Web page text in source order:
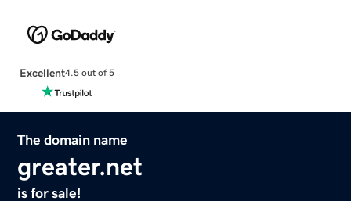
Excellent4.5 out of 5
The domain name
greater.net
is for sale!